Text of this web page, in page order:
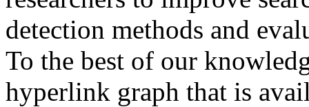
detection methods and
To the best of our
hyperlink graph that is